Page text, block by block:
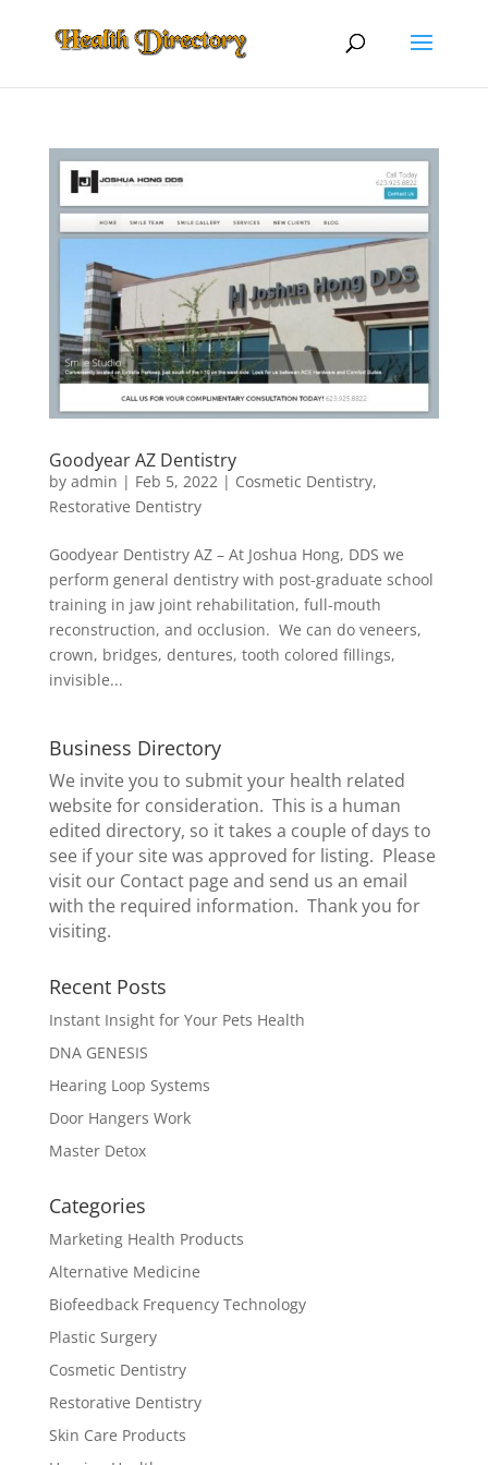
Goodyear AZ Dentistry
by admin | Feb 5, 2022| Cosmetic Dentistry,
Restorative Dentistry
Goodyear Dentistry AZ – At Joshua Hong, DDS we
perform general dentistry with post-graduate school
training in jaw joint rehabilitation, full-mouth
reconstruction, and occlusion. We can do veneers,
crown, bridges, dentures, tooth colored fillings,
invisible...
Business Directory
We invite you to submit your health related
website for consideration. This is a human
edited directory, so it takes a couple of days to
see if your site was approved for listing. Please
visit our Contact pageand send us an email
with the required information. Thank you for
visiting.
Recent Posts
Instant Insight for Your Pets Health
DNA GENESIS
Hearing Loop Systems
Door Hangers Work
Master Detox
Categories
Marketing Health Products
Alternative Medicine
Biofeedback Frequency Technology
Plastic Surgery
Cosmetic Dentistry
Restorative Dentistry
Skin Care Products